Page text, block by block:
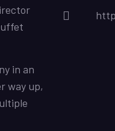
in an
way up,